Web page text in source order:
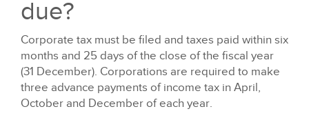
due?
Corporate tax must be filed and taxes paid within six
months and 25 days of the close of the fiscal year
(31 December). Corporations are required to make
three advance payments of income tax in April,
October and December of each year.